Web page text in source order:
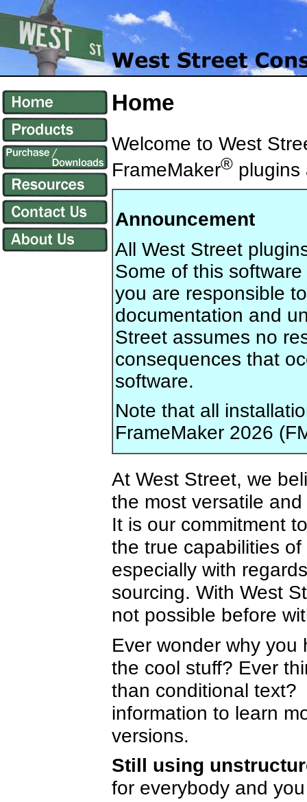
Home
Welcome to West
FrameMaker® plugins
Announcement
All West Street
Some of this
you are responsible
documentation and
Street assumes no
consequences that
software.
Note that all
FrameMaker 2026
At West Street, we
the most versatile
It is our commitment
the true capabilities
especially with
sourcing. With West
not possible before
Ever wonder why
the cool stuff? Ever
than conditional
information to learn
versions.
Still using
for everybody and